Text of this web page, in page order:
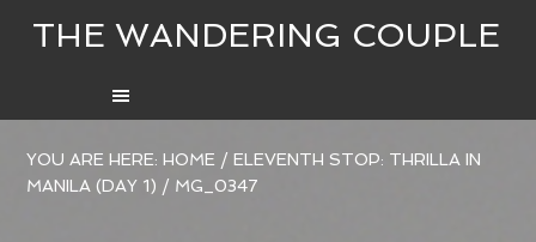
THE WANDERING COUPLE
YOU ARE HERE:HOME / ELEVENTH STOP: THRILLA IN
MANILA (DAY 1) / MG_0347